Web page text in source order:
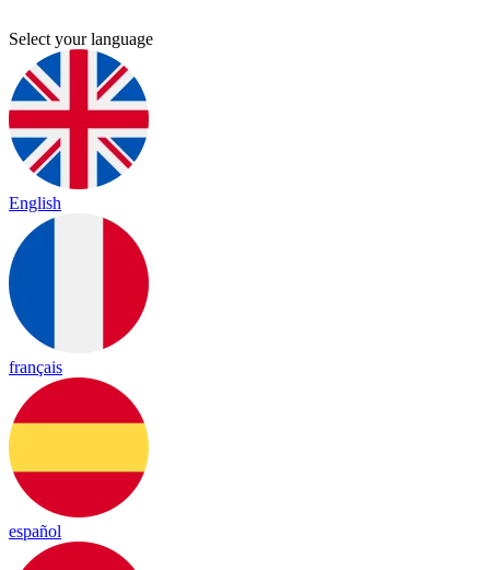
Select your language
English
français
español